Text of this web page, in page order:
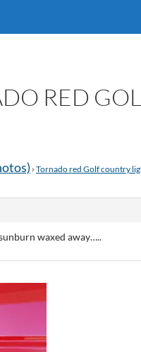
RED
› Tornado red Golf country
waxed away…..